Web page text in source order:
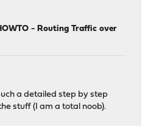
- Routing Traffic over
a detailed step by step
stuff (I am a total noob).